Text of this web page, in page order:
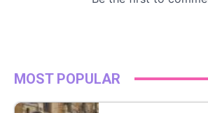
MOST POPULAR